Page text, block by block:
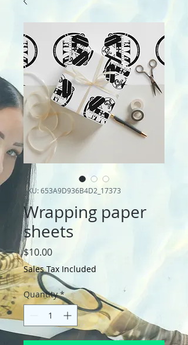
SKU: 653A9D936B4D2_17373
Wrapping paper
sheets
$10.00Price
Sales Tax Included
Quantity *